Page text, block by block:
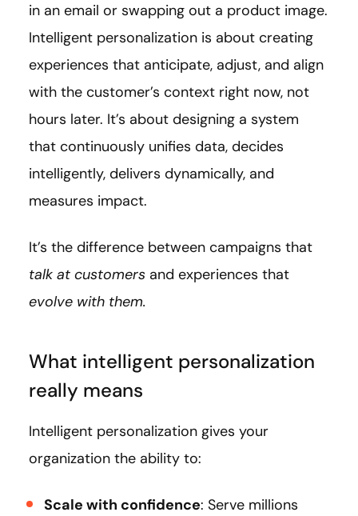
in an email or swapping out a product image.
Intelligent personalization is about creating
experiences that anticipate, adjust, and align
with the customer’s context right now, not
hours later. It’s about designing a system
that continuously unifies data, decides
intelligently, delivers dynamically, and
measures impact.
It’s the difference between campaigns that
talk at customers and experiences that
evolve with them.
What intelligent personalization
really means
Intelligent personalization gives your
organization the ability to:
Scale with confidence: Serve millions